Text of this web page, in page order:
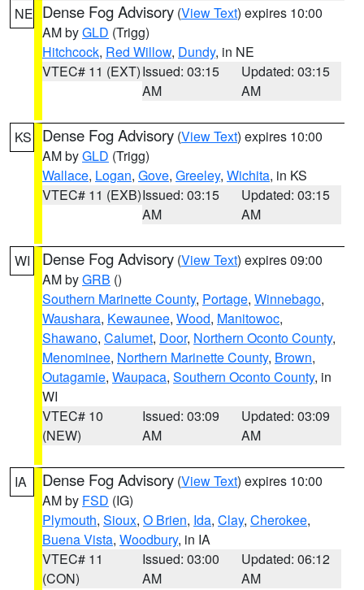
NE Dense Fog Advisory (View Text) expires 10:00
AM byGLD (Trigg)
Hitchcock, Red Willow, Dundy, in NE
VTEC# 11 (EXT)Issued: 03:15
AM
Updated: 03:15
AM
KS Dense Fog Advisory (View Text) expires 10:00
AM byGLD (Trigg)
Wallace, Logan, Gove, Greeley, Wichita, in KS
VTEC# 11 (EXB)Issued: 03:15
AM
Updated: 03:15
AM
WI Dense Fog Advisory (View Text) expires 09:00
AM byGRB ()
Southern Marinette County, Portage, Winnebago,
Waushara, Kewaunee, Wood, Manitowoc,
Shawano, Calumet, Door, Northern Oconto County,
Menominee, Northern Marinette County, Brown,
Outagamie, Waupaca, Southern Oconto County, in
WI
VTEC# 10
(NEW)
Issued: 03:09
AM
Updated: 03:09
AM
IA Dense Fog Advisory (View Text) expires 10:00
AM by FSD (IG)
Plymouth, Sioux, O Brien, Ida, Clay, Cherokee,
Buena Vista, Woodbury, in IA
VTEC# 11
(CON)
Issued: 03:00
AM
Updated: 06:12
AM